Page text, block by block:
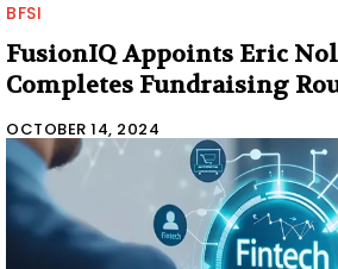
BFSI
FusionIQ Appoints Eric
Completes Fundraising
OCTOBER 14, 2024